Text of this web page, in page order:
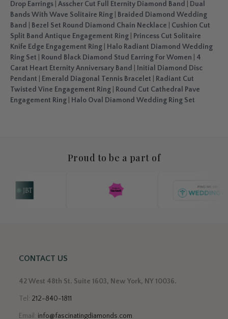
Drop Earrings Asscher Cut Full Eternity Diamond Band
Dual
Bands With Wave Solitaire Ring
Braided Diamond Wedding
Band
Bezel Set Round Diamond Chain Necklace
Cushion Cut
Split Band Antique Engagement Ring
Princess Cut Solitaire
Knife Edge Engagement Ring
Halo Radiant Diamond Wedding
Ring Set
Round Black Diamond Stud Earring For Women
4
Carat Heart Eternity Anniversary Band
Initial Diamond Disc
Pendant
Emerald Diagonal Tennis Bracelet
Radiant Cut
Twisted Vine Engagement Ring
Round Cut Cathedral Pave
Engagement Ring
Halo Oval Diamond Wedding Ring Set
Proud to be a part of
CONTACT US
42 West 48th St. Suite 1603, New York, NY 10036.
Tel: 212-840-1811
Email: info@fascinatingdiamonds.com.